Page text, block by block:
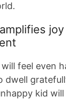
feel even
dwell
kid